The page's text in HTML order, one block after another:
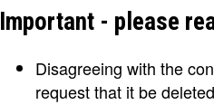
Important - please
Disagreeing with the
request that it be deleted